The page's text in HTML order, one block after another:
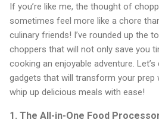
If you’re like me, the thought of
sometimes feel more like a chore
culinary friends! I’ve rounded up the
choppers that will not only save you
cooking an enjoyable adventure.
gadgets that will transform your prep
whip up delicious meals with ease!
1. The All-in-One Food